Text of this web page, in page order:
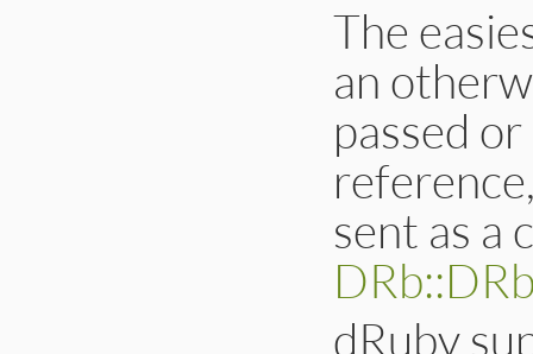
The
an
passed
sent as a
dRuby